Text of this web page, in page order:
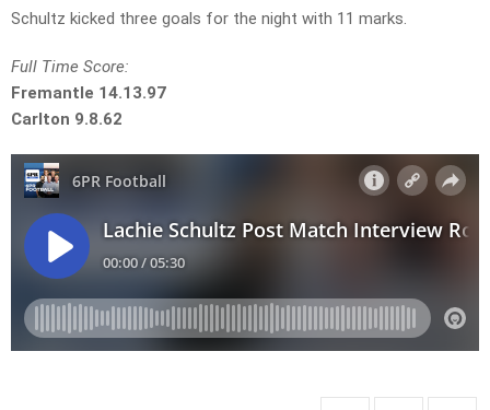
Schultz kicked three goals for the night with 11 marks.
Full Time Score:
Fremantle 14.13.97
Carlton 9.8.62